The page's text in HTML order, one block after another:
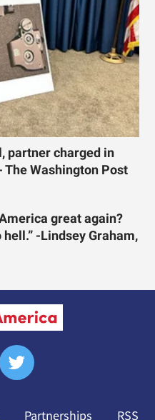
partner charged in
Washington Post
great again?
-Lindsey Graham,
Partnerships RSS